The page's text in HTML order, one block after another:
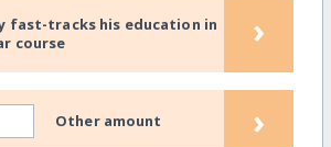
fast-tracks his education in
course
›
Other amount ›